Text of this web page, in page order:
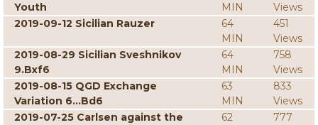
Youth
MIN
Views
2019-09-12 Sicilian Rauzer
64
MIN
451
Views
2019-08-29 Sicilian Sveshnikov
9.Bxf6
64
MIN
758
Views
2019-08-15 QGD Exchange
Variation 6...Bd6
63
MIN
833
Views
2019-07-25 Carlsen against the
62
777